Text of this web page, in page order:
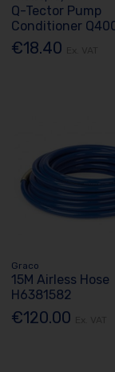
Q-Tector Pump
Conditioner
€18.40
Graco
15M Airless Hose
H6381582
€120.00